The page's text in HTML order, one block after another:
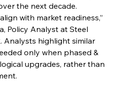
the next decade.
with market readiness,”
Policy Analyst at Steel
Analysts highlight similar
only when phased &
upgrades, rather than